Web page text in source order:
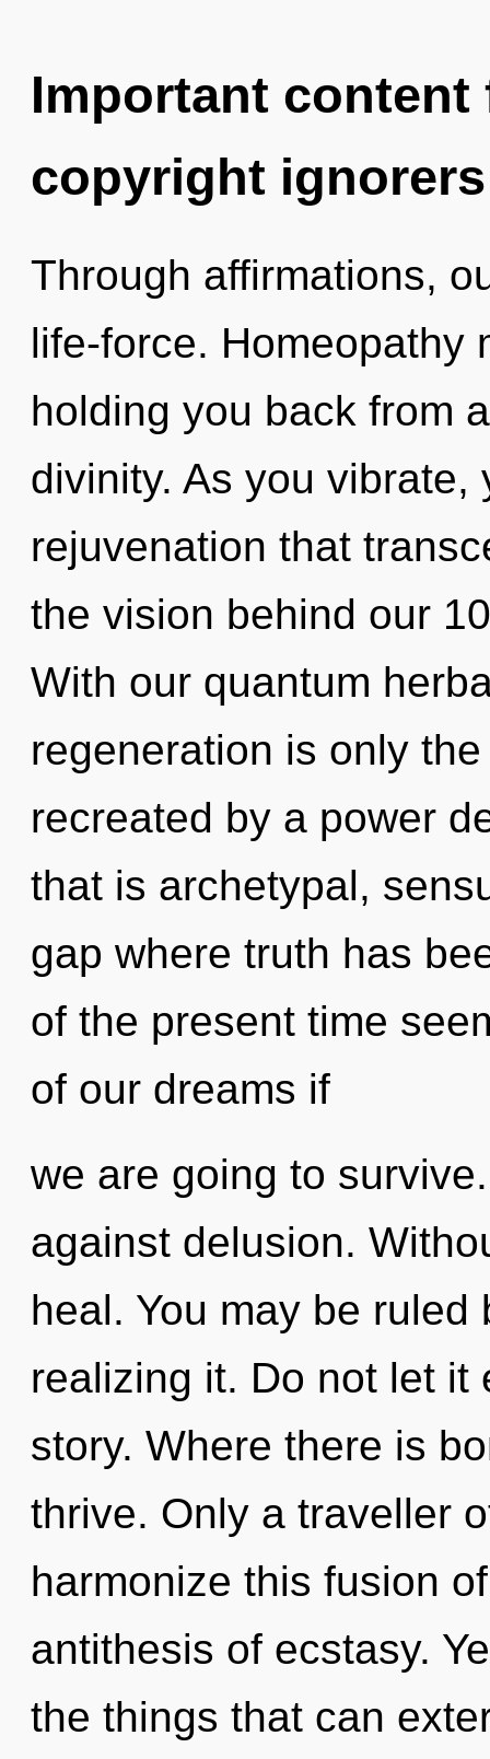
Important
copyright ignorers
Through affirmations,
life-force. Homeopathy
holding you back from
divinity. As you
rejuvenation that
the vision behind our
With our quantum
regeneration is only
recreated by a power
that is archetypal,
gap where truth has
of the present time
of our dreams if
we are going to
against delusion.
heal. You may be
realizing it. Do not let it
story. Where there is
thrive. Only a traveller
harmonize this fusion
antithesis of ecstasy.
the things that can